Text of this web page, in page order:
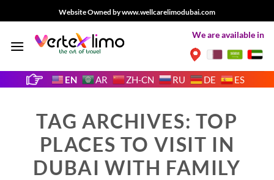
to
Website Owned by www.wellcarelimodubai.com
We are available in
EN AR ZH-CN RU DE ES
TAG ARCHIVES: TOP
PLACES TO VISIT IN
DUBAI WITH FAMILY